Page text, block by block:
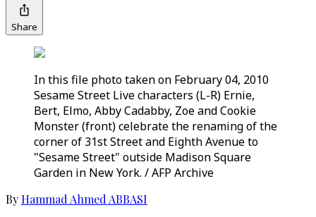
Share
In this file photo taken on February 04, 2010
Sesame Street Live characters (L-R) Ernie,
Bert, Elmo, Abby Cadabby, Zoe and Cookie
Monster (front) celebrate the renaming of the
corner of 31st Street and Eighth Avenue to
"Sesame Street" outside Madison Square
Garden in New York. / AFP Archive
ByHammad Ahmed ABBASI